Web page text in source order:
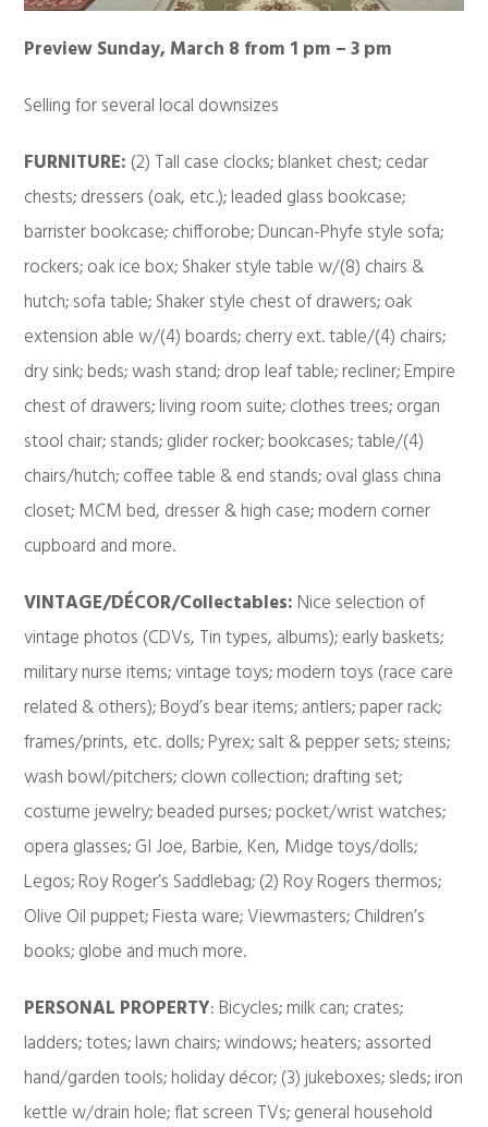
Preview Sunday, March 8 from 1 pm – 3 pm
Selling for several local downsizes
FURNITURE: (2) Tall case clocks; blanket chest; cedar
chests; dressers (oak, etc.); leaded glass bookcase;
barrister bookcase; chifforobe; Duncan-Phyfe style sofa;
rockers; oak ice box; Shaker style table w/(8) chairs &
hutch; sofa table; Shaker style chest of drawers; oak
extension able w/(4) boards; cherry ext. table/(4) chairs;
dry sink; beds; wash stand; drop leaf table; recliner; Empire
chest of drawers; living room suite; clothes trees; organ
stool chair; stands; glider rocker; bookcases; table/(4)
chairs/hutch; coffee table & end stands; oval glass china
closet; MCM bed, dresser & high case; modern corner
cupboard and more.
VINTAGE/DÉCOR/Collectables: Nice selection of
vintage photos (CDVs, Tin types, albums); early baskets;
military nurse items; vintage toys; modern toys (race care
related & others); Boyd’s bear items; antlers; paper rack;
frames/prints, etc. dolls; Pyrex; salt & pepper sets; steins;
wash bowl/pitchers; clown collection; drafting set;
costume jewelry; beaded purses; pocket/wrist watches;
opera glasses; GI Joe, Barbie, Ken, Midge toys/dolls;
Legos; Roy Roger’s Saddlebag; (2) Roy Rogers thermos;
Olive Oil puppet; Fiesta ware; Viewmasters; Children’s
books; globe and much more.
PERSONAL PROPERTY: Bicycles; milk can; crates;
ladders; totes; lawn chairs; windows; heaters; assorted
hand/garden tools; holiday décor; (3) jukeboxes; sleds; iron
kettle w/drain hole; flat screen TVs; general household